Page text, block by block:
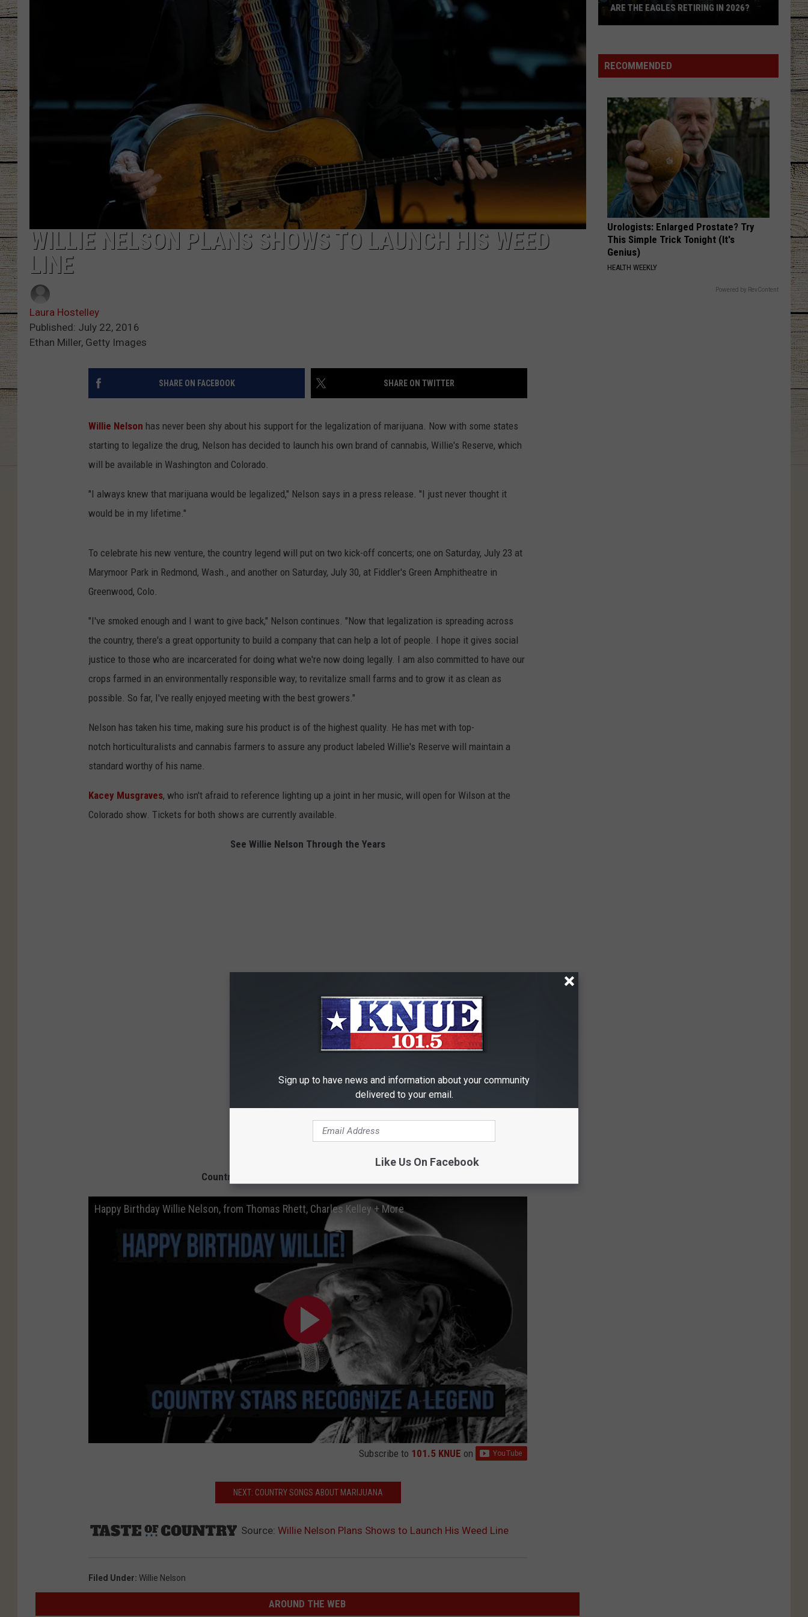
CHRISSY
JESS
TASTE OF COUNTRY NIGHTS
WILLIE NELSON PLANS SHOWS TO LAUNCH HIS WEED
LINE
Laura Hostelley
Published: July 22, 2016
Ethan Miller, Getty Images
SHARE ON FACEBOOK SHARE ON TWITTER
Willie Nelson has never been shy about his support for the legalization of marijuana. Now with some states
starting to legalize the drug, Nelson has decided to launch his own brand of cannabis, Willie's Reserve, which
will be available in Washington and Colorado.
"I always knew that marijuana would be legalized," Nelson says in a press release. "I just never thought it
would be in my lifetime."
To celebrate his new venture, the country legend will put on two kick-off concerts; one on Saturday, July 23 at
Marymoor Park in Redmond, Wash., and another on Saturday, July 30, at Fiddler's Green Amphitheatre in
Greenwood, Colo.
"I've smoked enough and I want to give back," Nelson continues. "Now that legalization is spreading across
the country, there's a great opportunity to build a company that can help a lot of people. I hope it gives social
justice to those who are incarcerated for doing what we're now doing legally. I am also committed to have our
crops farmed in an environmentally responsible way; to revitalize small farms and to grow it as clean as
possible. So far, I've really enjoyed meeting with the best growers."
Nelson has taken his time, making sure his product is of the highest quality. He has met with top-
notch horticulturalists and cannabis farmers to assure any product labeled Willie's Reserve will maintain a
standard worthy of his name.
Kacey Musgraves, who isn't afraid to reference lighting up a joint in her music, will open for Wilson at the
Colorado show. Tickets for both shows are currently available.
See Willie Nelson Through the Years
Country Stars Wish Willie Nelson a Happy Birthday
Happy Birthday Willie Nelson, from Thomas Rhett, Charles Kelley + More
Subscribe to 101.5 KNUE on
NEXT: COUNTRY SONGS ABOUT MARIJUANA
Source: Willie Nelson Plans Shows to Launch His Weed Line
Filed Under: Willie Nelson
AROUND THE WEB
Texas
KNOW ARE FROM EAST TEXAS
RECOMMENDED
Urologists: Enlarged Prostate? Try
This Simple Trick Tonight (It's
Genius)
HEALTH WEEKLY
Powered by RevContent
Sign up to have news and information about your community
delivered to your email.
Like Us On Facebook